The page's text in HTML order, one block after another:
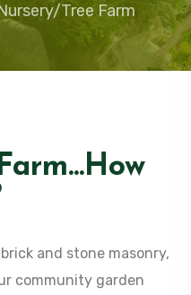
Tree Farm
and stone masonry,
community garden